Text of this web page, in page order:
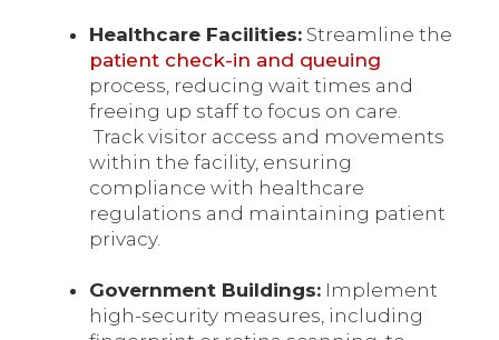
Healthcare Facilities: Streamline the
patient check-in and queuing
process, reducing wait times and
freeing up staff to focus on care.
Track visitor access and movements
within the facility, ensuring
compliance with healthcare
regulations and maintaining patient
privacy.
Government Buildings: Implement
high-security measures, including